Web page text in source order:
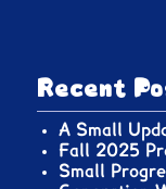
Recent
A Small
Fall 2025
Small